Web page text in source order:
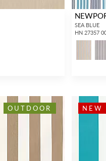
SEA BLUE
HN 27357
OUTDOOR NEW